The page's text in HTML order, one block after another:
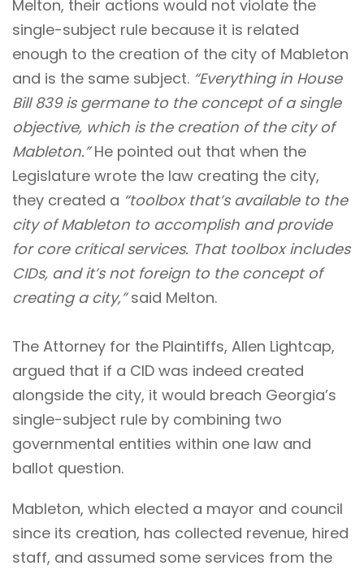
Melton, their actions would not violate the
single-subject rule because it is related
enough to the creation of the city of Mableton
and is the same subject. “Everything in House
Bill 839 is germane to the concept of a single
objective, which is the creation of the city of
Mableton.”He pointed out that when the
Legislature wrote the law creating the city,
they created a “toolbox that’s available to the
city of Mableton to accomplish and provide
for core critical services. That toolbox includes
CIDs, and it’s not foreign to the concept of
creating a city,”said Melton.
The Attorney for the Plaintiffs, Allen Lightcap,
argued that if a CID was indeed created
alongside the city, it would breach Georgia’s
single-subject rule by combining two
governmental entities within one law and
ballot question.
Mableton, which elected a mayor and council
since its creation, has collected revenue, hired
staff, and assumed some services from the